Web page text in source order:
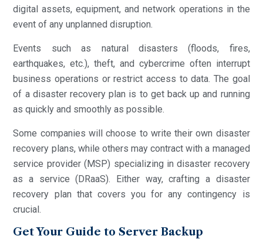
digital assets, equipment, and network operations in the
event of any unplanned disruption.
Events such as natural disasters (floods, fires,
earthquakes, etc.), theft, and cybercrime often interrupt
business operations or restrict access to data. The goal
of a disaster recovery plan is to get back up and running
as quickly and smoothly as possible.
Some companies will choose to write their own disaster
recovery plans, while others may contract with a managed
service provider (MSP) specializing in disaster recovery
as a service (DRaaS). Either way, crafting a disaster
recovery plan that covers you for any contingency is
crucial.
Get Your Guide to Server Backup